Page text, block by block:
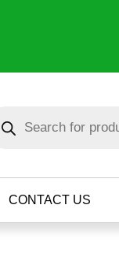
CONTACT US